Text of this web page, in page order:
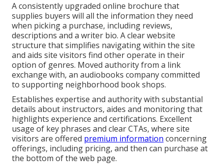
A consistently upgraded online brochure that
supplies buyers will all the information they need
when picking a purchase, including reviews,
descriptions and a writer bio. A clear website
structure that simplifies navigating within the site
and aids site visitors find other operate in their
option of genres. Moved authority from a link
exchange with, an audiobooks company committed
to supporting neighborhood book shops.
Establishes expertise and authority with substantial
details about instructors, aides and monitoring that
highlights experience and certifications. Excellent
usage of key phrases and clear CTAs, where site
visitors are offered premium information concerning
offerings, including pricing, and then can purchase at
the bottom of the web page.